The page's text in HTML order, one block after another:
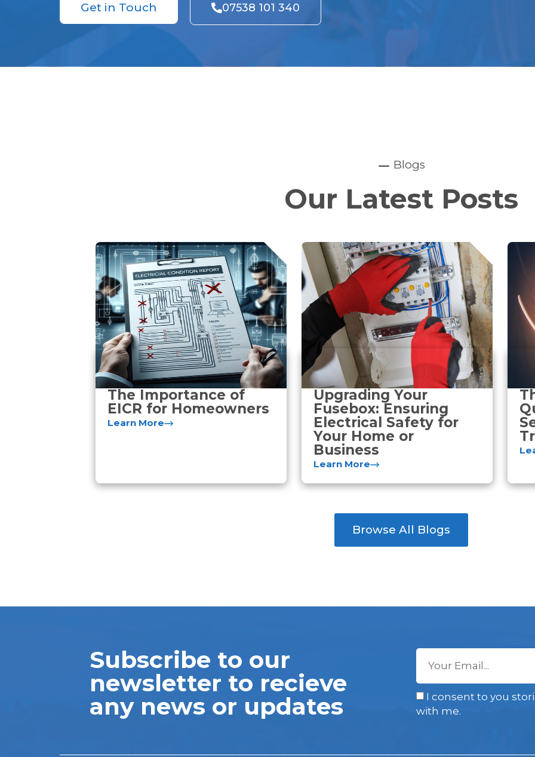
Get in Touch 07538 101 340
Blogs
Our Latest Posts
The Importance of
EICR for Homeowners
Learn More
Upgrading Your
Fusebox: Ensuring
Electrical Safety for
Your Home or
Business
Learn More
Browse All Blogs
Subscribe to our
newsletter to recieve
any news or updates
I consent to you
with me.